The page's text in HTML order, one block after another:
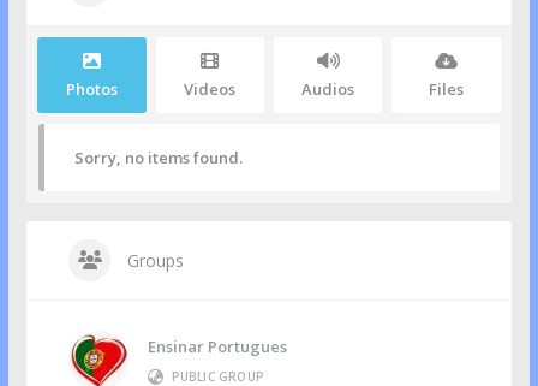
Photos Videos Audios Files
Sorry, no items found.
Groups
Ensinar Portugues
PUBLIC GROUP